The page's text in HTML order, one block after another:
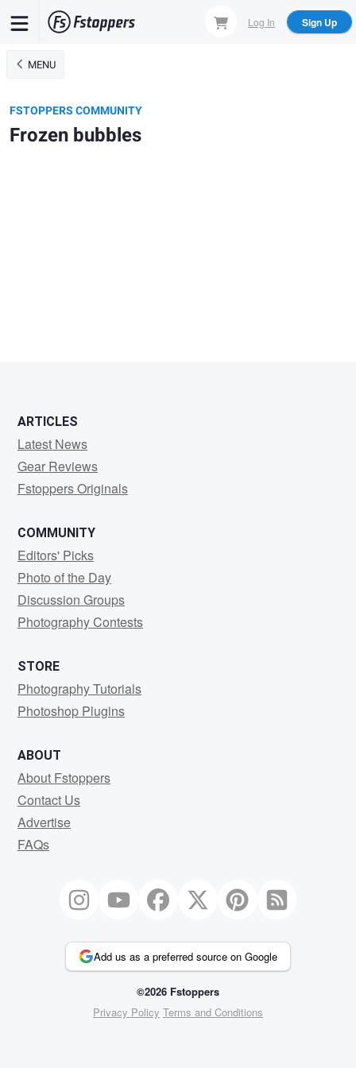
content
Log In Sign Up
MENU
FSTOPPERS COMMUNITY
Frozen bubbles
ARTICLES
Latest News
Gear Reviews
Fstoppers Originals
COMMUNITY
Editors' Picks
Photo of the Day
Discussion Groups
Photography Contests
STORE
Photography Tutorials
Photoshop Plugins
ABOUT
About Fstoppers
Contact Us
Advertise
FAQs
Add us as a preferred source on Google
©2026 Fstoppers
Privacy Policy Terms and Conditions